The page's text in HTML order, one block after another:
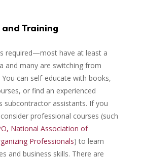
Training
required—most have at least a
and many are switching from
can self-educate with books,
or find an experienced
subcontractor assistants. If you
professional courses (such
National Association of
Professionals) to learn
and business skills. There are